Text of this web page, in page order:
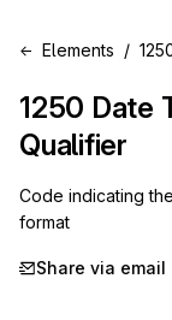
Elements
1250 Date
Qualifier
Code indicating
format
Share via email